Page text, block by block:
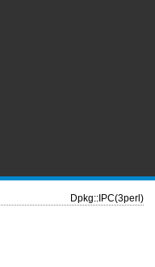
Dpkg::IPC(3perl)